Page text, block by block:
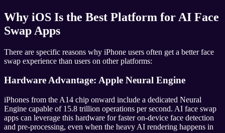
Why iOS Is the Best Platform for AI Face
Swap Apps
There are specific reasons why iPhone users often get a better face
swap experience than users on other platforms:
Hardware Advantage: Apple Neural Engine
iPhones from the A14 chip onward include a dedicated Neural
Engine capable of 15.8 trillion operations per second. AI face swap
apps can leverage this hardware for faster on-device face detection
and pre-processing, even when the heavy AI rendering happens in